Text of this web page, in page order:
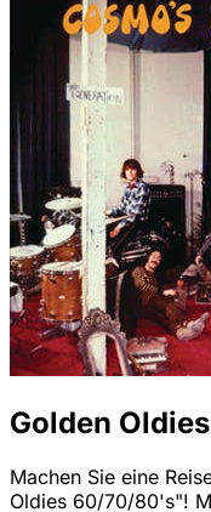
Golden
Machen Sie eine
Oldies 60/70/80's"!